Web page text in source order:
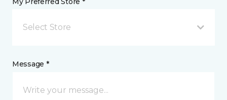
Select Store
Message *